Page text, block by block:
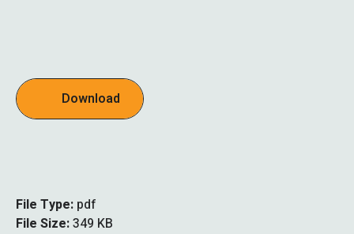
Download
File Type: pdf
File Size:349 KB